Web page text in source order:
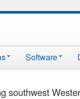
Software
southwest